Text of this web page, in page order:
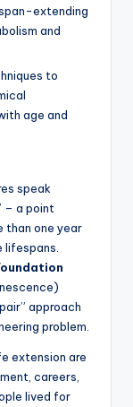
extending
and
to
age and
speak
– a point
than one year
approach
problem.
extension are
careers,
lived for